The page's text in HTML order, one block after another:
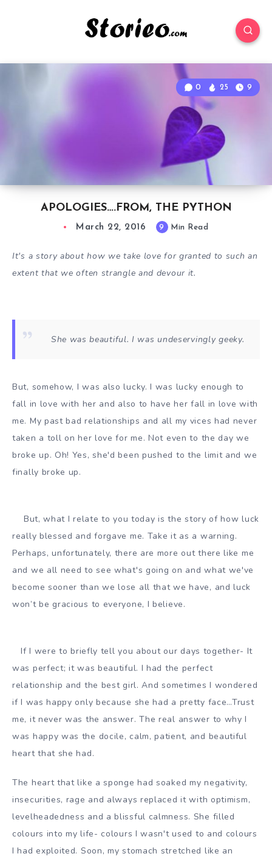
APOLOGIES….FROM, THE PYTHON
0 25 9
March 22, 2016 9 Min Read
It's a story about how we take love for granted to such an
extent that we often strangle and devour it.
She was beautiful. I was undeservingly geeky.
But, somehow, I was also lucky. I was lucky enough to
fall in love with her and also to have her fall in love with
me. My past bad relationships and all my vices had never
taken a toll on her love for me. Not even to the day we
broke up. Oh! Yes, she'd been pushed to the limit and we
finally broke up.
But, what I relate to you today is the story of how luck
really blessed and forgave me. Take it as a warning.
Perhaps, unfortunately, there are more out there like me
and we all need to see what's going on and what we've
become sooner than we lose all that we have, and luck
won’t be gracious to everyone, I believe.
If I were to briefly tell you about our days together- It
was perfect; it was beautiful. I had the perfect
relationship and the best girl. And sometimes I wondered
if I was happy only because she had a pretty face…Trust
me, it never was the answer. The real answer to why I
was happy was the docile, calm, patient, and beautiful
heart that she had.
The heart that like a sponge had soaked my negativity,
insecurities, rage and always replaced it with optimism,
levelheadedness and a blissful calmness. She filled
colours into my life- colours I wasn't used to and colours
I had exploited. Soon, my stomach stretched like an